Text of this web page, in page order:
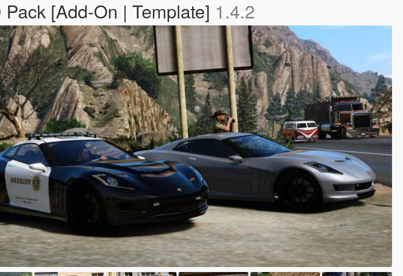
[Add-On | Template] 1.4.2